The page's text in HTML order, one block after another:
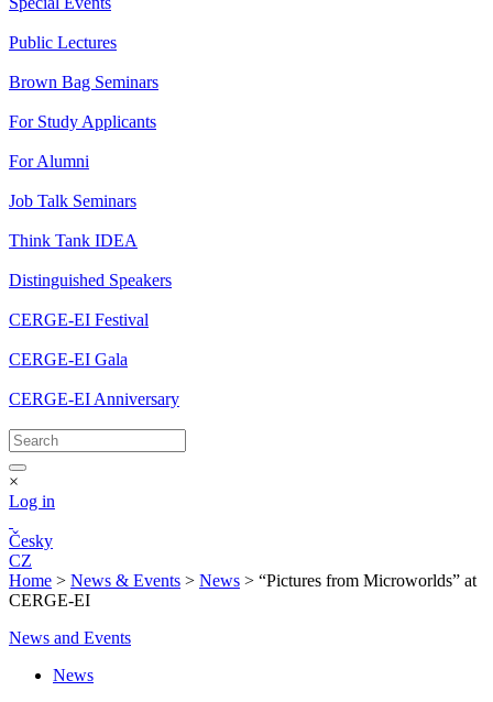
Public Lectures
Brown Bag Seminars
For Study Applicants
For Alumni
Job Talk Seminars
Think Tank IDEA
Distinguished Speakers
CERGE-EI Festival
CERGE-EI Gala
CERGE-EI Anniversary
×
Log in
Česky
CZ
Home > News & Events > News > “Pictures from Microworlds” at
CERGE-EI
News and Events
News